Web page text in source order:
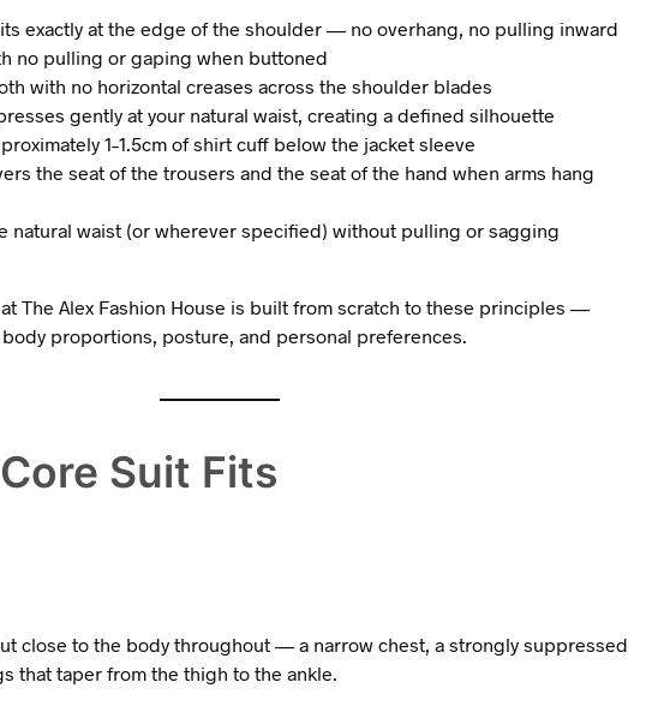
exactly at the edge of the shoulder — no overhang, no pulling inward
no pulling or gaping when buttoned
with no horizontal creases across the shoulder blades
gently at your natural waist, creating a defined silhouette
1–1.5cm of shirt cuff below the jacket sleeve
the seat of the trousers and the seat of the hand when arms hang
natural waist (or wherever specified) without pulling or sagging
The Alex Fashion House is built from scratch to these principles —
proportions, posture, and personal preferences.
Suit Fits
close to the body throughout — a narrow chest, a strongly suppressed
that taper from the thigh to the ankle.